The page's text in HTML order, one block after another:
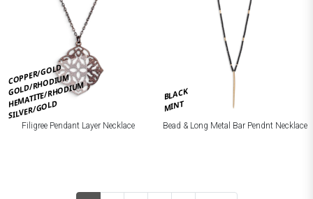
COPPER/GOLD
GOLD/RHODIUM
HEMATITE/RHODIUM
SILVER/GOLD
Filigree Pendant Layer Necklace
BLACK
MINT
Bead & Long Metal Bar Pendnt Necklace